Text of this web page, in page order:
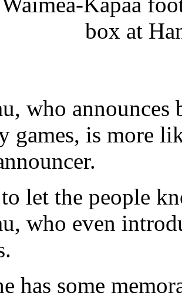
box at
who
games, is more
let the people
who even
has some